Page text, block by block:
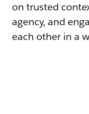
on trusted
agency, and
each other in a